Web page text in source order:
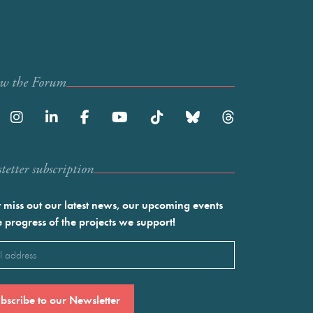
the Forum
subscription
miss out our latest news, our upcoming events
progress of the projects we support!